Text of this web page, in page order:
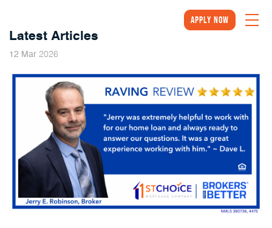
Apply Now
Latest Articles
12 Mar 2026